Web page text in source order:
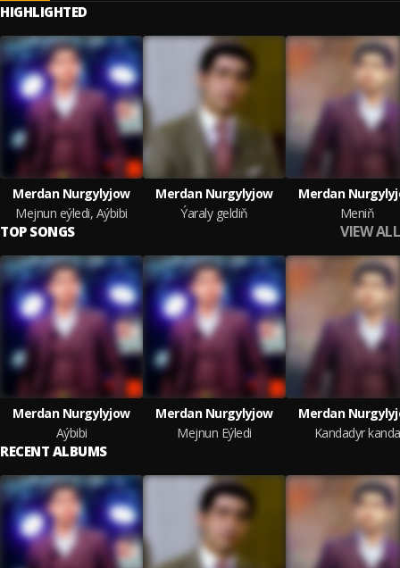
HIGHLIGHTED
Merdan Nurgylyjow
Mejnun eýledi, Aýbibi
Merdan Nurgylyjow
Ýaraly geldiň
Merdan
Meniň
TOP SONGS VIEW ALL
Merdan Nurgylyjow
Aýbibi
Merdan Nurgylyjow
Mejnun Eýledi
Merdan
Kandadyr kanda
RECENT ALBUMS